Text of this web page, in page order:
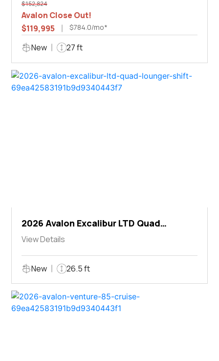
$152,824
Avalon Close Out!
$119,995
$784.0/mo*
New 27 ft
2026 Avalon Excalibur LTD Quad
Lounger Shift
View Details
New 26.5 ft